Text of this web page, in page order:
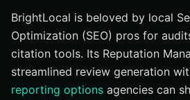
BrightLocal is beloved by local
Optimization (SEO) pros for
citation tools. Its Reputation
streamlined review generation
reporting options agencies can